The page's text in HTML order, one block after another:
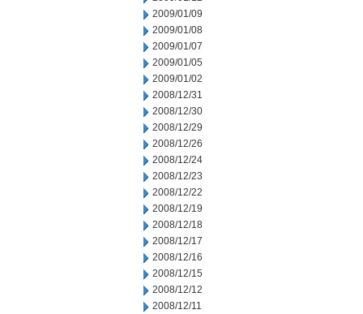
2009/01/09
2009/01/08
2009/01/07
2009/01/05
2009/01/02
2008/12/31
2008/12/30
2008/12/29
2008/12/26
2008/12/24
2008/12/23
2008/12/22
2008/12/19
2008/12/18
2008/12/17
2008/12/16
2008/12/15
2008/12/12
2008/12/11